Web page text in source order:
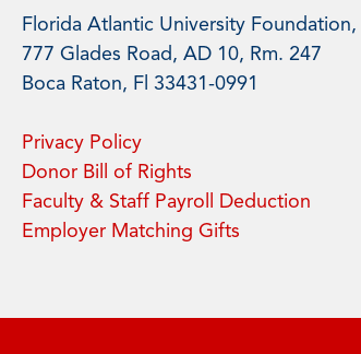
Florida Atlantic University Foundation,
777 Glades Road, AD 10, Rm. 247
Boca Raton, Fl 33431-0991
Privacy Policy
Donor Bill of Rights
Faculty & Staff Payroll Deduction
Employer Matching Gifts